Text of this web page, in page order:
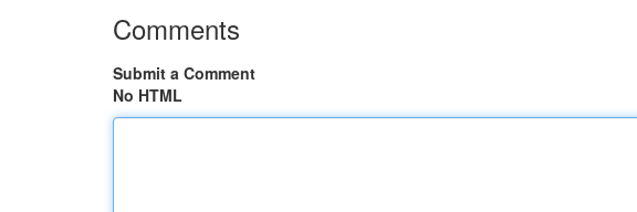
Comments
Submit a Comment
No HTML